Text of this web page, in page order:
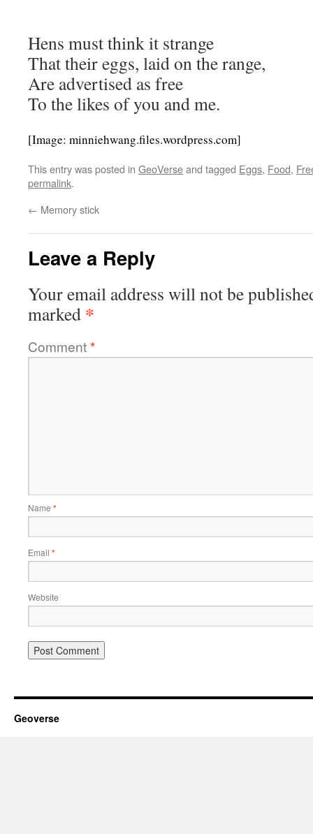
Hens must think it strange
That their eggs, laid on the range,
Are advertised as free
To the likes of you and me.
[Image: minniehwang.files.wordpress.com]
This entry was posted in GeoVerseand tagged Eggs, Food,
permalink.
← Memory stick
Leave a Reply
Your email address will not be
marked *
Comment*
Name *
Email *
Website
Geoverse